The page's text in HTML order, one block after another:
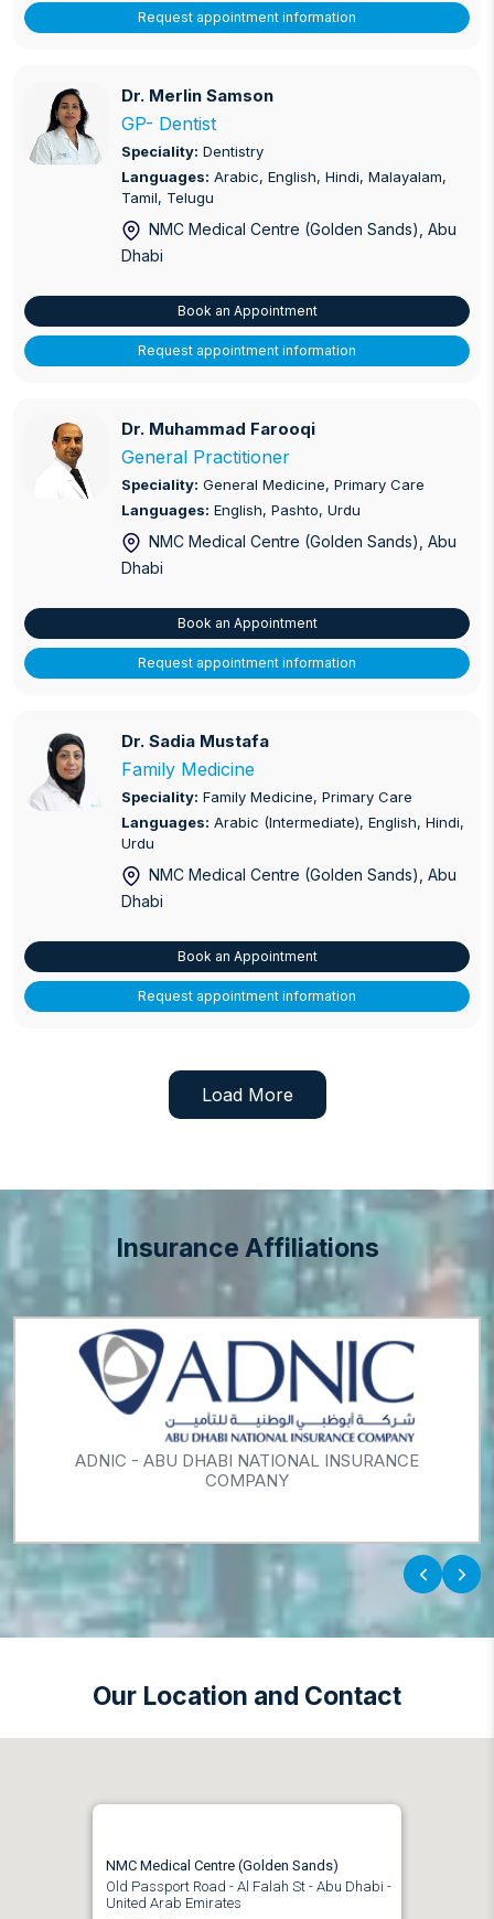
Request appointment information
Dr. Merlin Samson
Dr. Merlin Samson
GP- Dentist
Speciality: Dentistry
Languages: Arabic, English, Hindi, Malayalam,
Tamil, Telugu
NMC Medical Centre (Golden Sands) , Abu
Dhabi
Book an Appointment
Request appointment information
Dr. Muhammad Farooqi
Dr. Muhammad Farooqi
General Practitioner
Speciality: General Medicine, Primary Care
Languages: English, Pashto, Urdu
NMC Medical Centre (Golden Sands) , Abu
Dhabi
Book an Appointment
Request appointment information
Dr. Sadia Mustafa
Dr. Sadia Mustafa
Family Medicine
Speciality: Family Medicine, Primary Care
Languages: Arabic (Intermediate), English, Hindi,
Urdu
NMC Medical Centre (Golden Sands) , Abu
Dhabi
Book an Appointment
Request appointment information
Load More
Insurance Affiliations
ADNIC - ABU DHABI NATIONAL INSURANCE
COMPANY
‹ ›
Our Location and Contact
NMC Medical Centre (Golden Sands)
Old Passport Road - Al Falah St - Abu Dhabi -
United Arab Emirates